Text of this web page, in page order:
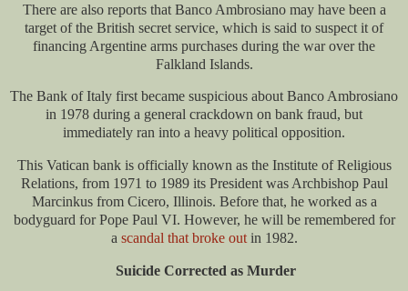
There are also reports that Banco Ambrosiano may have been a
target of the British secret service, which is said to suspect it of
financing Argentine arms purchases during the war over the
Falkland Islands.
The Bank of Italy first became suspicious about Banco Ambrosiano
in 1978 during a general crackdown on bank fraud, but
immediately ran into a heavy political opposition.
This Vatican bank is officially known as the Institute of Religious
Relations, from 1971 to 1989 its President was Archbishop Paul
Marcinkus from Cicero, Illinois. Before that, he worked as a
bodyguard for Pope Paul VI. However, he will be remembered for
a scandal that broke outin 1982.
Suicide Corrected as Murder